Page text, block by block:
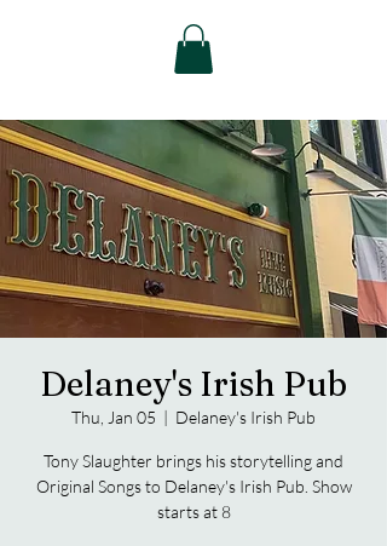
Delaney's Irish Pub
Thu, Jan 05
  |
Delaney's Irish Pub
Tony Slaughter brings his storytelling and
Original Songs to Delaney's Irish Pub. Show
starts at 8